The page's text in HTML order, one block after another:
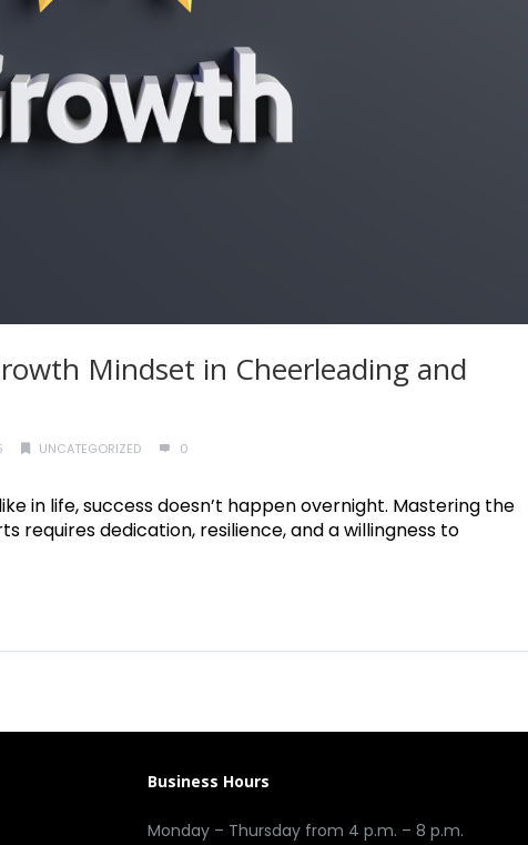
Mindset in Cheerleading and
UNCATEGORIZED 0
in life, success doesn’t happen overnight. Mastering the
requires dedication, resilience, and a willingness to
Business Hours
Monday – Thursday from 4 p.m. – 8 p.m.